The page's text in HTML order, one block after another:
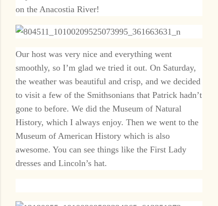
on the Anacostia River!
Our host was very nice and everything went
smoothly, so I’m glad we tried it out. On Saturday,
the weather was beautiful and crisp, and we decided
to visit a few of the Smithsonians that Patrick hadn’t
gone to before. We did the Museum of Natural
History, which I always enjoy. Then we went to the
Museum of American History which is also
awesome. You can see things like the First Lady
dresses and Lincoln’s hat.